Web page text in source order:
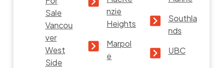
Sale
Vancou
ver
West
Side
nzie
Heights
Marpol
e
Southla
nds
UBC